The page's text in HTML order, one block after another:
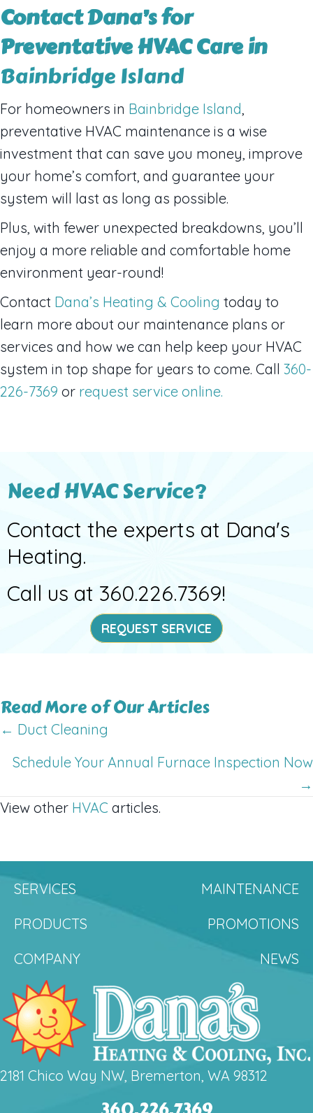
Contact Dana’s for
Preventative HVAC Care in
Bainbridge Island
For homeowners in Bainbridge Island
preventative HVAC maintenance is a wise
investment that can save you money, improve
your home’s comfort, and guarantee your
system will last as long as possible.
Plus, with fewer unexpected breakdowns, you’ll
enjoy a more reliable and comfortable home
environment year-round!
Contact Dana’s Heating & Cooling today to
learn more about our maintenance plans or
services and how we can help keep your HVAC
system in top shape for years to come. Call 360-
226-7369 or request service online.
Need HVAC Service?
Contact the experts at Dana's
Heating.
Call us at 360.226.7369!
REQUEST SERVICE
Read More of Our Articles
Posts
navigation
← Duct Cleaning
Schedule Your Annual Furnace Inspection Now
→
View other HVAC articles.
SERVICES
MAINTENANCE
PRODUCTS
PROMOTIONS
COMPANY
NEWS
2181 Chico Way NW, Bremerton, WA 98312